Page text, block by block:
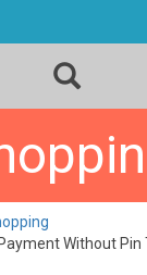
Without Pin